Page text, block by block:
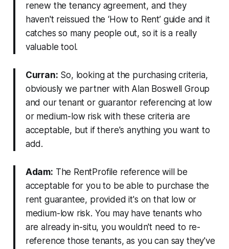
renew the tenancy agreement, and they
haven't reissued the ‘How to Rent’ guide and it
catches so many people out, so it is a really
valuable tool.
Curran: So, looking at the purchasing criteria,
obviously we partner with Alan Boswell Group
and our tenant or guarantor referencing at low
or medium-low risk with these criteria are
acceptable, but if there's anything you want to
add.
Adam: The RentProfile reference will be
acceptable for you to be able to purchase the
rent guarantee, provided it's on that low or
medium-low risk. You may have tenants who
are already in-situ, you wouldn't need to re-
reference those tenants, as you can say they've